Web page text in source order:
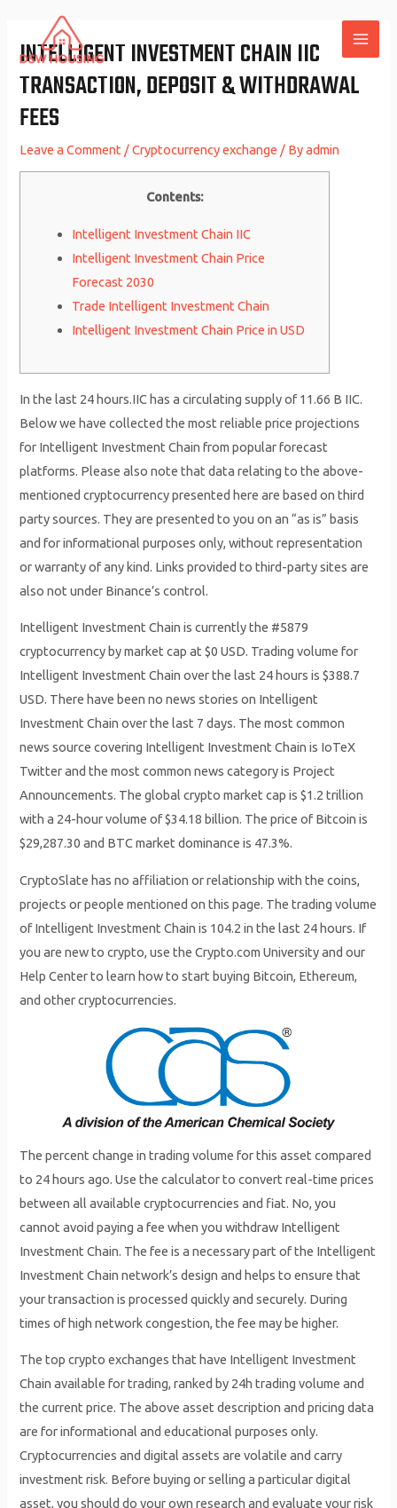
content
INTELLIGENT INVESTMENT CHAIN IIC
TRANSACTION, DEPOSIT & WITHDRAWAL
FEES
Leave a Comment /Cryptocurrency exchange / Byadmin
Contents:
Intelligent Investment Chain IIC
Intelligent Investment Chain Price
Forecast 2030
Trade Intelligent Investment Chain
Intelligent Investment Chain Price in USD
In the last 24 hours.IIC has a circulating supply of 11.66 B IIC.
Below we have collected the most reliable price projections
for Intelligent Investment Chain from popular forecast
platforms. Please also note that data relating to the above-
mentioned cryptocurrency presented here are based on third
party sources. They are presented to you on an “as is” basis
and for informational purposes only, without representation
or warranty of any kind. Links provided to third-party sites are
also not under Binance’s control.
Intelligent Investment Chain is currently the #5879
cryptocurrency by market cap at $0 USD. Trading volume for
Intelligent Investment Chain over the last 24 hours is $388.7
USD. There have been no news stories on Intelligent
Investment Chain over the last 7 days. The most common
news source covering Intelligent Investment Chain is IoTeX
Twitter and the most common news category is Project
Announcements. The global crypto market cap is $1.2 trillion
with a 24-hour volume of $34.18 billion. The price of Bitcoin is
$29,287.30 and BTC market dominance is 47.3%.
CryptoSlate has no affiliation or relationship with the coins,
projects or people mentioned on this page. The trading volume
of Intelligent Investment Chain is 104.2 in the last 24 hours. If
you are new to crypto, use the Crypto.com University and our
Help Center to learn how to start buying Bitcoin, Ethereum,
and other cryptocurrencies.
The percent change in trading volume for this asset compared
to 24 hours ago. Use the calculator to convert real-time prices
between all available cryptocurrencies and fiat. No, you
cannot avoid paying a fee when you withdraw Intelligent
Investment Chain. The fee is a necessary part of the Intelligent
Investment Chain network’s design and helps to ensure that
your transaction is processed quickly and securely. During
times of high network congestion, the fee may be higher.
The top crypto exchanges that have Intelligent Investment
Chain available for trading, ranked by 24h trading volume and
the current price. The above asset description and pricing data
are for informational and educational purposes only.
Cryptocurrencies and digital assets are volatile and carry
investment risk. Before buying or selling a particular digital
asset, you should do your own research and evaluate your risk